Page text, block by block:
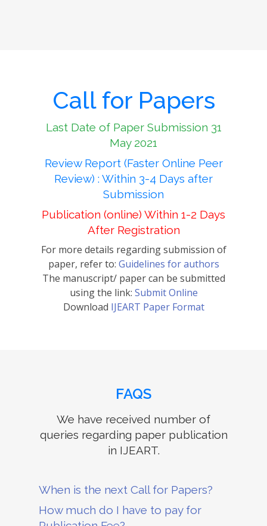
Call for Papers
Last Date of Paper Submission 31
May 2021
Review Report (Faster Online Peer
Review) : Within 3-4 Days after
Submission
Publication (online) Within 1-2 Days
After Registration
For more details regarding submission of
paper, refer to: Guidelines for authors
The manuscript/ paper can be submitted
using the link: Submit Online
Download IJEART Paper Format
FAQS
We have received number of
queries regarding paper publication
in IJEART.
When is the next Call for Papers?
How much do I have to pay for